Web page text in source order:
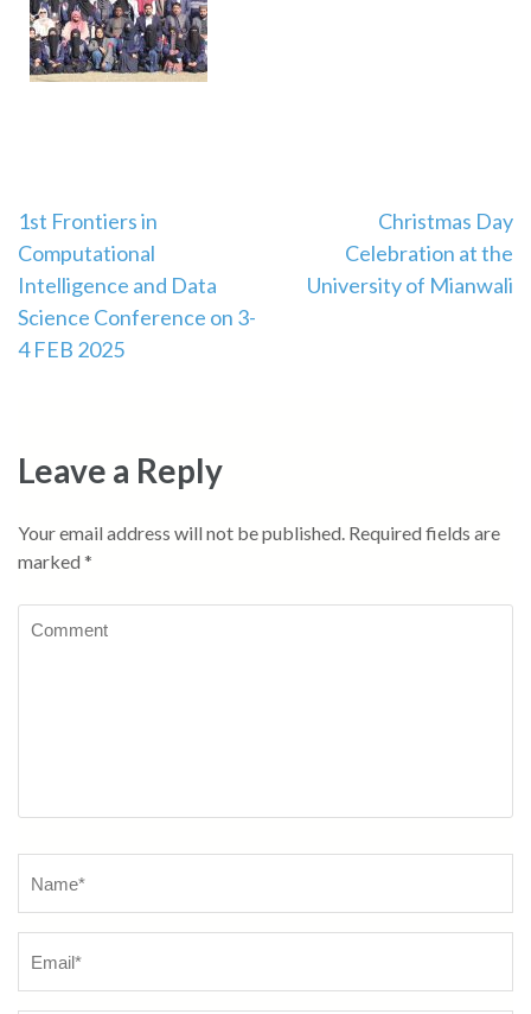
1st Frontiers in
Computational
Intelligence and Data
Science Conference on 3-
4 FEB 2025
Christmas Day
Celebration at the
University of Mianwali
Leave a Reply
Your email address will not be published. Required fields are
marked *